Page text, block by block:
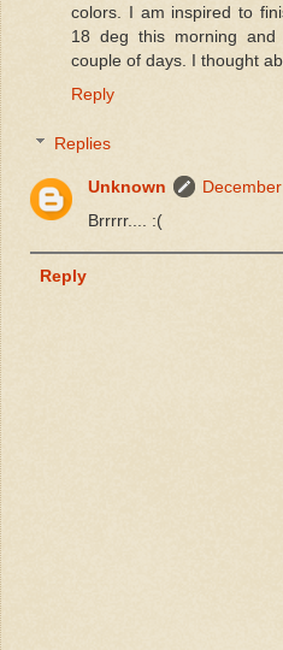
colors. I am inspired to
18 deg this morning
couple of days. I thought
Reply
Replies
Unknown
Brrrrr.... :(
Reply